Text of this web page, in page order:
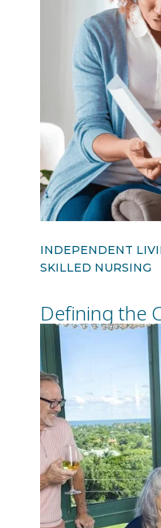
INDEPENDENT
SKILLED NURSING
Defining the